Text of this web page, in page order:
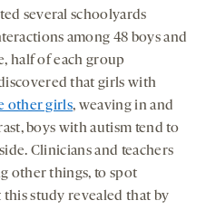
several schoolyards
among 48 boys and
half of each group
that girls with
other girls, weaving in and
boys with autism tend to
Clinicians and teachers
other things, to spot
study revealed that by